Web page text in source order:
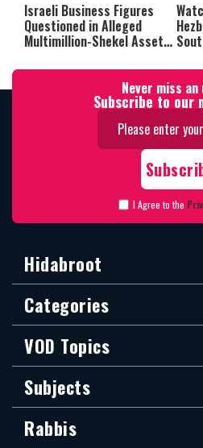
Israeli Business Figures
Questioned in Alleged
Multimillion-Shekel Asset-
Never miss
Subscribe to our
I Agree to the
Hidabroot
Categories
VOD Topics
Subjects
Rabbis